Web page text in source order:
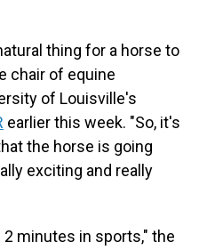
thing for a horse to
chair of equine
of Louisville's
earlier this week. "So, it's
the horse is going
exciting and really
minutes in sports," the